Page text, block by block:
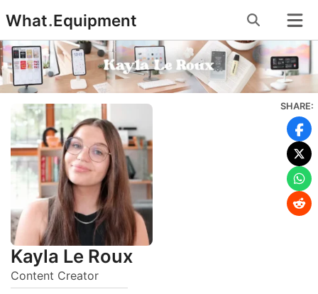
to
content
What.Equipment
Kayla Le Roux
Content Creator
SHARE: